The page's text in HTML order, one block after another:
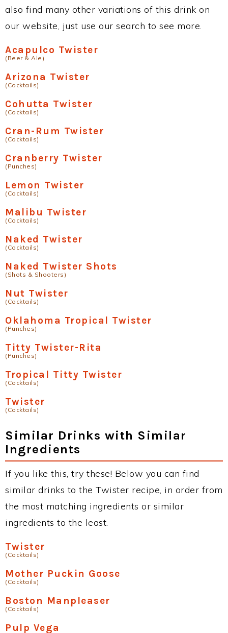
also find many other variations of this drink on
our website, just use our search to see more.
Acapulco Twister
(Beer & Ale)
Arizona Twister
(Cocktails)
Cohutta Twister
(Cocktails)
Cran-Rum Twister
(Cocktails)
Cranberry Twister
(Punches)
Lemon Twister
(Cocktails)
Malibu Twister
(Cocktails)
Naked Twister
(Cocktails)
Naked Twister Shots
(Shots & Shooters)
Nut Twister
(Cocktails)
Oklahoma Tropical Twister
(Punches)
Titty Twister-Rita
(Punches)
Tropical Titty Twister
(Cocktails)
Twister
(Cocktails)
Similar Drinks with Similar
Ingredients
If you like this, try these! Below you can find
similar drinks to the Twister recipe, in order from
the most matching ingredients or similar
ingredients to the least.
Twister
(Cocktails)
Mother Puckin Goose
(Cocktails)
Boston Manpleaser
(Cocktails)
Pulp Vega